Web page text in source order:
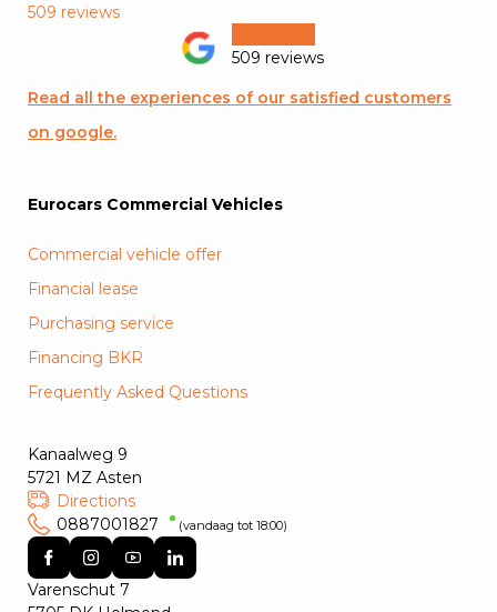
509 reviews
509 reviews
Read all the experiences of our satisfied customers
on google.
Eurocars Commercial Vehicles
Commercial vehicle offer
Financial lease
Purchasing service
Financing BKR
Frequently Asked Questions
Kanaalweg 9
5721 MZ Asten
Directions
0887001827
(vandaag tot 18:00)
Varenschut 7